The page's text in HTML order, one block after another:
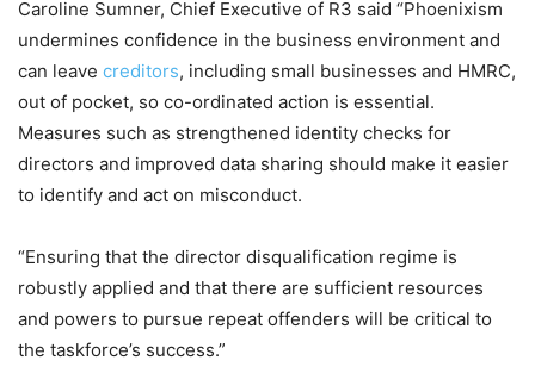
Caroline Sumner, Chief Executive of R3 said “Phoenixism
undermines confidence in the business environment and
can leave creditors, including small businesses and HMRC,
out of pocket, so co-ordinated action is essential.
Measures such as strengthened identity checks for
directors and improved data sharing should make it easier
to identify and act on misconduct.
“Ensuring that the director disqualification regime is
robustly applied and that there are sufficient resources
and powers to pursue repeat offenders will be critical to
the taskforce’s success.”